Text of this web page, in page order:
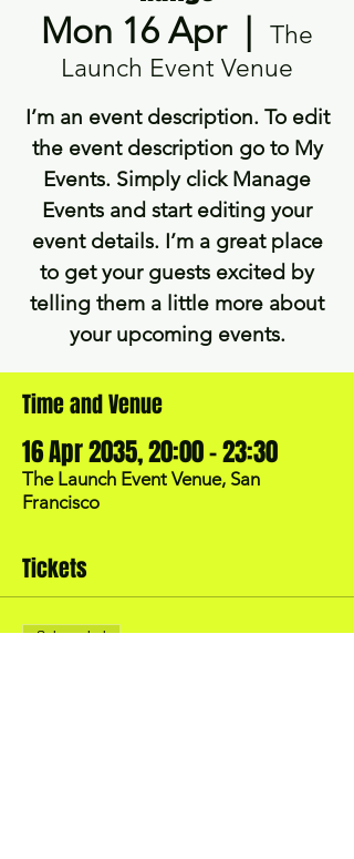
Mon 16 Apr
  |
The
Launch Event Venue
I’m an event description. To edit
the event description go to My
Events. Simply click Manage
Events and start editing your
event details. I’m a great place
to get your guests excited by
telling them a little more about
your upcoming events.
Time and Venue
16 Apr 2035, 20:00 – 23:30
The Launch Event Venue, San
Francisco
Tickets
Sale ended